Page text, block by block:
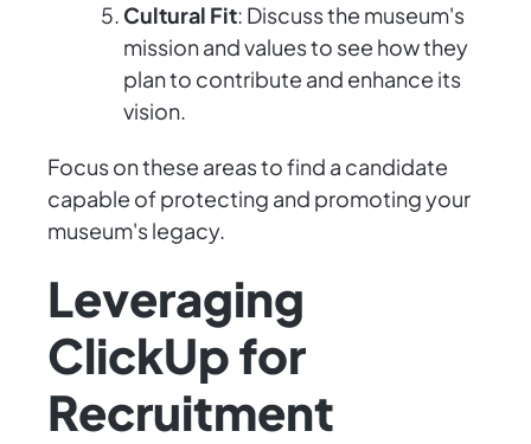
Cultural Fit: Discuss the museum's
mission and values to see how they
plan to contribute and enhance its
vision.
Focus on these areas to find a candidate
capable of protecting and promoting your
museum's legacy.
Leveraging
ClickUp for
Recruitment